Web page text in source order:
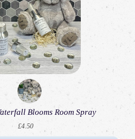
Blooms Room Spray
£4.50